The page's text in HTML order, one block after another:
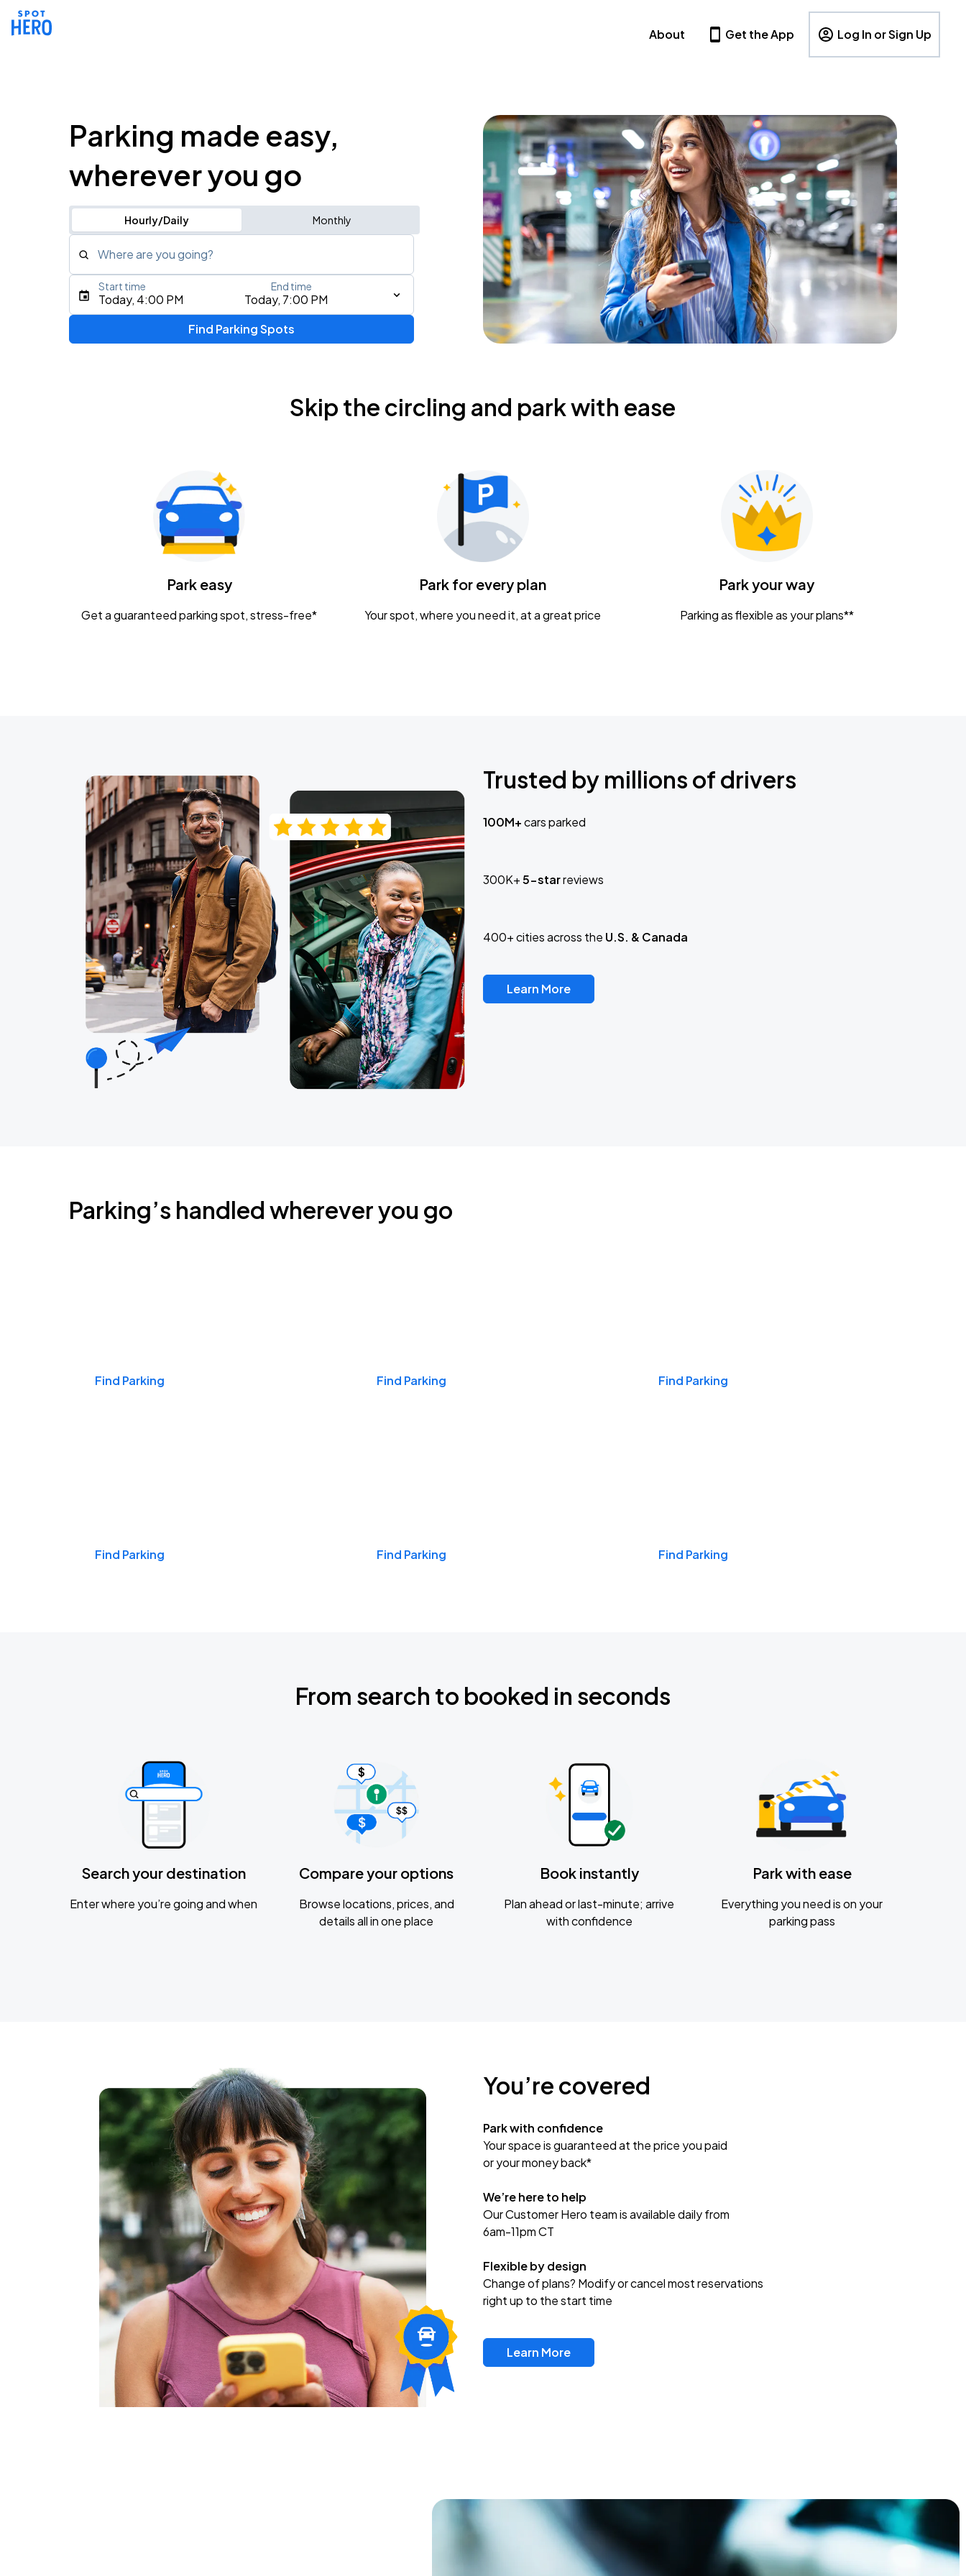
About Get the App Log In or Sign Up
Parking made easy,
wherever you go
Hourly/Daily Monthly
Where are you going?
Type an address, place, city, airport, or event
Today, 4:00 PM Today, 7:00 PM
Start time End time
Find Parking Spots
Skip the circling and park with ease
Park easy
Get a guaranteed parking spot, stress-free*
Park for every plan
Your spot, where you need it, at a great price
Park your way
Parking as flexible as your plans**
Trusted by millions of drivers
100M+cars parked
300K+5-starreviews
400+ cities across the U.S. & Canada
Learn More
Parking’s handled wherever you go
Find Parking Find Parking Find Parking
Find Parking Find Parking Find Parking
From search to booked in seconds
Search your destination
Enter where you’re going and when
Compare your options
Browse locations, prices, and
details all in one place
Book instantly
Plan ahead or last-minute; arrive
with confidence
Park with ease
Everything you need is on your
parking pass
You’re covered
Park with confidence
Your space is guaranteed at the price you paid
or your money back*
We’re here to help
Our Customer Hero team is available daily from
6am-11pm CT
Flexible by design
Change of plans? Modify or cancel most reservations
right up to the start time
Learn More